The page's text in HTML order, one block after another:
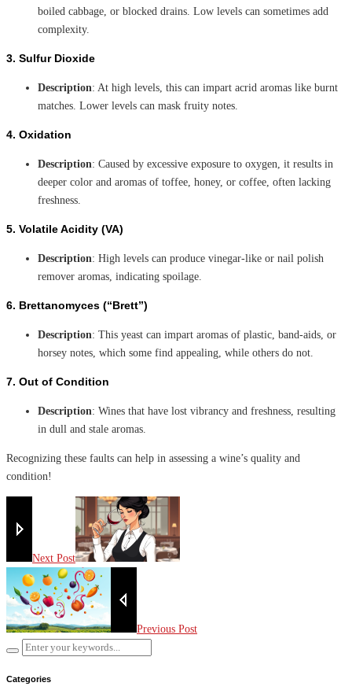
boiled cabbage, or blocked drains. Low levels can sometimes add
complexity.
3. Sulfur Dioxide
Description: At high levels, this can impart acrid aromas like burnt
matches. Lower levels can mask fruity notes.
4. Oxidation
Description: Caused by excessive exposure to oxygen, it results in
deeper color and aromas of toffee, honey, or coffee, often lacking
freshness.
5. Volatile Acidity (VA)
Description: High levels can produce vinegar-like or nail polish
remover aromas, indicating spoilage.
6. Brettanomyces (“Brett”)
Description: This yeast can impart aromas of plastic, band-aids, or
horsey notes, which some find appealing, while others do not.
7. Out of Condition
Description: Wines that have lost vibrancy and freshness, resulting
in dull and stale aromas.
Recognizing these faults can help in assessing a wine’s quality and
condition!
Next Post
Previous Post
Categories